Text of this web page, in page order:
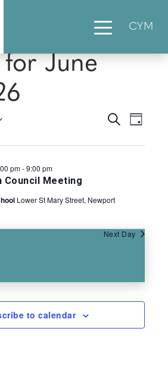
CYM
for June
Events
Views
Search
Day
Council Meeting
pm-9:00 pm
Lower St Mary Street, Newport
Next Day
to calendar